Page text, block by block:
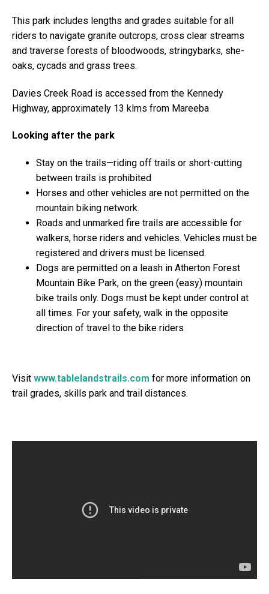
This park includes lengths and grades suitable for all
riders to navigate granite outcrops, cross clear streams
and traverse forests of bloodwoods, stringybarks, she-
oaks, cycads and grass trees.
Davies Creek Road is accessed from the Kennedy
Highway, approximately 13 klms from Mareeba
Looking after the park
Stay on the trails—riding off trails or short-cutting
between trails is prohibited
Horses and other vehicles are not permitted on the
mountain biking network.
Roads and unmarked fire trails are accessible for
walkers, horse riders and vehicles. Vehicles must be
registered and drivers must be licensed.
Dogs are permitted on a leash in Atherton Forest
Mountain Bike Park, on the green (easy) mountain
bike trails only. Dogs must be kept under control at
all times. For your safety, walk in the opposite
direction of travel to the bike riders
Visit www.tablelandstrails.com for more information on
trail grades, skills park and trail distances.